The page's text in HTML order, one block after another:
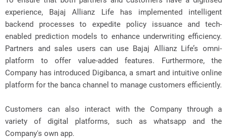
experience, Bajaj Allianz Life has implemented intelligent
backend processes to expedite policy issuance and tech-
enabled prediction models to enhance underwriting efficiency.
Partners and sales users can use Bajaj Allianz Life’s omni-
platform to offer value-added features. Furthermore, the
Company has introduced Digibanca, a smart and intuitive online
platform for the banca channel to manage customers efficiently.
Customers can also interact with the Company through a
variety of digital platforms, such as whatsapp and the
Company's own app.